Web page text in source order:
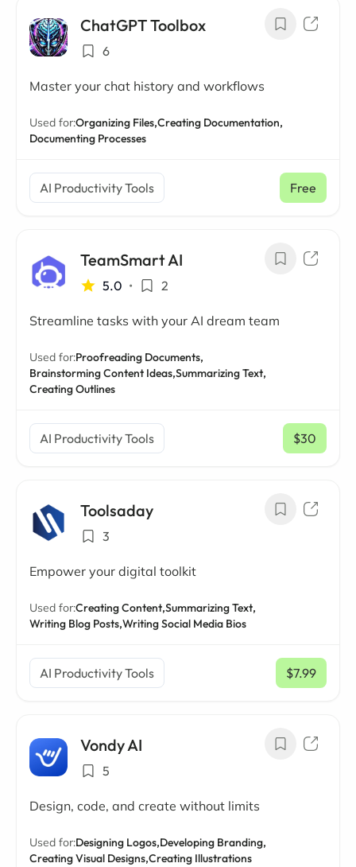
ChatGPT Toolbox
6
Master your chat history and workflows
Used for:Organizing Files,Creating Documentation,
Documenting Processes
AI Productivity Tools Free
TeamSmart AI
5.0 • 2
Streamline tasks with your AI dream team
Used for:Proofreading Documents,
Brainstorming Content Ideas,Summarizing Text,
Creating Outlines
AI Productivity Tools $30
/ mo
Toolsaday
3
Empower your digital toolkit
Used for:Creating Content,Summarizing Text,
Writing Blog Posts,Writing Social Media Bios
AI Productivity Tools $7.99
/ mo
Vondy AI
5
Design, code, and create without limits
Used for:Designing Logos,Developing Branding,
Creating Visual Designs,Creating Illustrations